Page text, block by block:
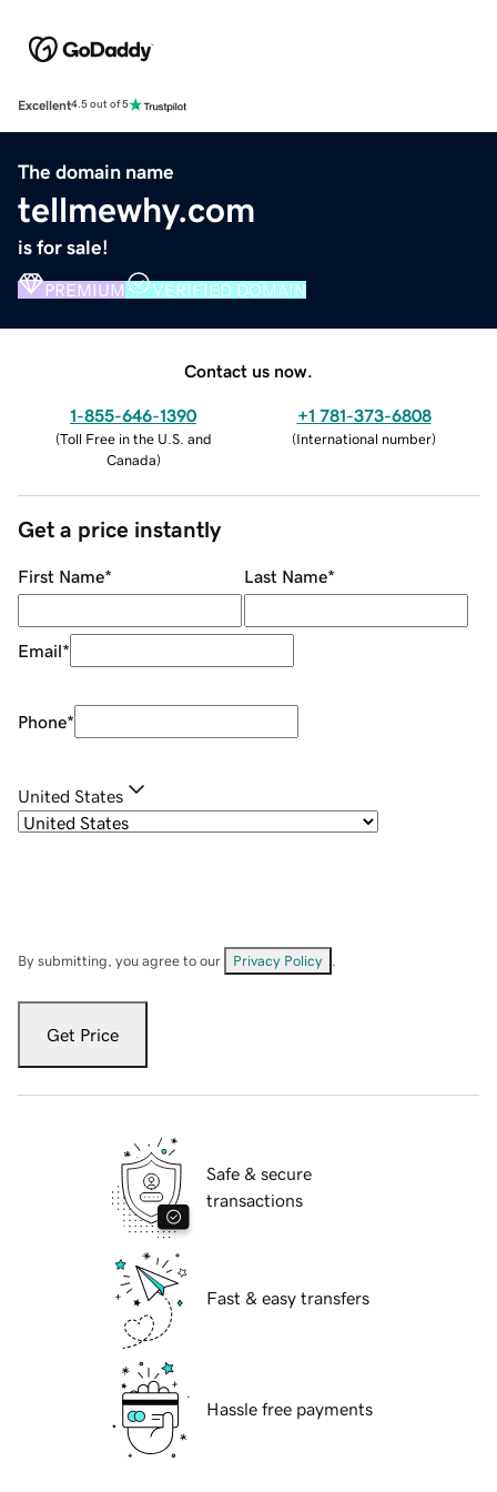
Excellent4.5 out of 5
The domain name
tellmewhy.com
is for sale!
PREMIUM VERIFIED DOMAIN
Contact us now.
1-855-646-1390
(Toll Free in the U.S. and
Canada)
+1 781-373-6808
(International number)
Get a price instantly
First Name* Last Name*
Email*
Phone*
United States
By submitting, you agree to our Privacy Policy
Get Price
Safe & secure
transactions
Fast & easy transfers
Hassle free payments